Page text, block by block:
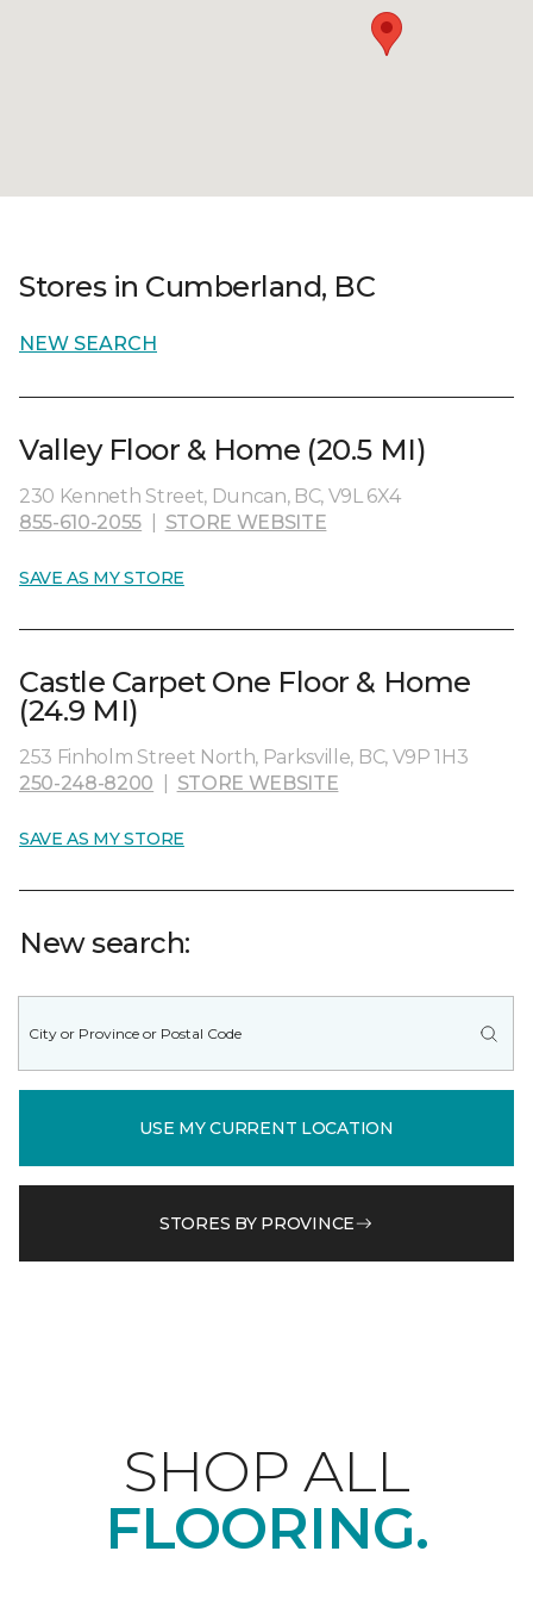
Stores in Cumberland, BC
NEW SEARCH
Valley Floor & Home (20.5 MI)
230 Kenneth Street, Duncan, BC, V9L 6X4
855-610-2055
STORE WEBSITE
SAVE AS MY STORE
Castle Carpet One Floor & Home
(24.9 MI)
253 Finholm Street North, Parksville, BC, V9P 1H3
250-248-8200
STORE WEBSITE
SAVE AS MY STORE
New search:
USE MY CURRENT LOCATION
STORES BY PROVINCE
SHOP ALL
FLOORING.